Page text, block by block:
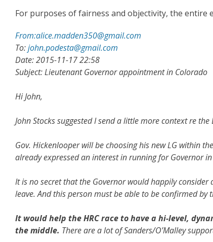
For purposes of fairness and objectivity, the entire
From:alice.madden350@gmail.com
To:john.podesta@gmail.com
Date: 2015-11-17 22:58
Subject: Lieutenant Governor appointment in Colorado
Hi John,
John Stocks suggested I send a little more context re
Gov. Hickenlooper will be choosing his new LG within
already expressed an interest in running for Governor
It is no secret that the Governor would happily
leave. And this person must be able to be confirmed by
It would help the HRC race to have a hi-level,
the middle. There are a lot of Sanders/O’Malley